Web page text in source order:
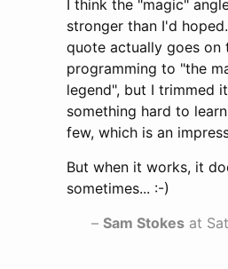
I think the "magic"
stronger than I'd
quote actually goes
programming to "the
legend", but I trimmed
something hard to
few, which is an
But when it works, it
sometimes... :-)
– Sam Stokes at